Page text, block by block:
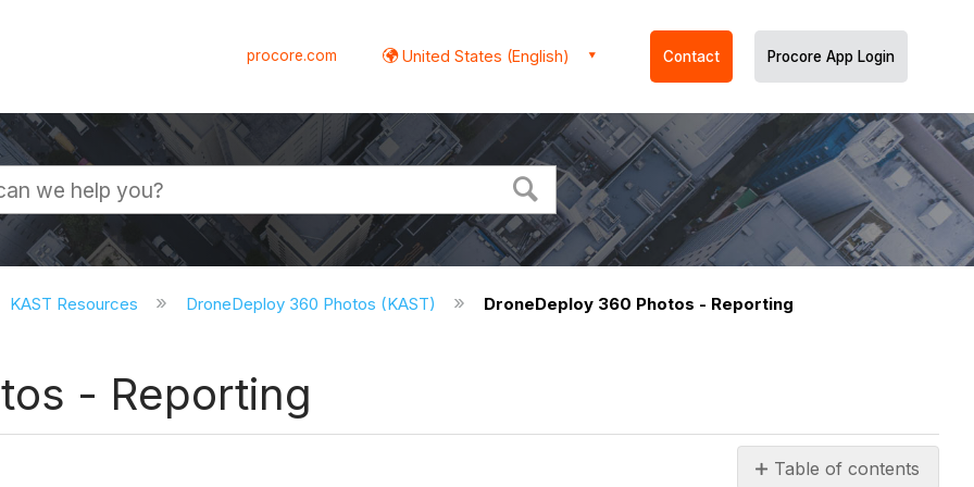
procore.com United States (English) Contact Procore App Login
KAST Resources DroneDeploy 360 Photos (KAST) DroneDeploy 360 Photos - Reporting
- Reporting
Table of contents